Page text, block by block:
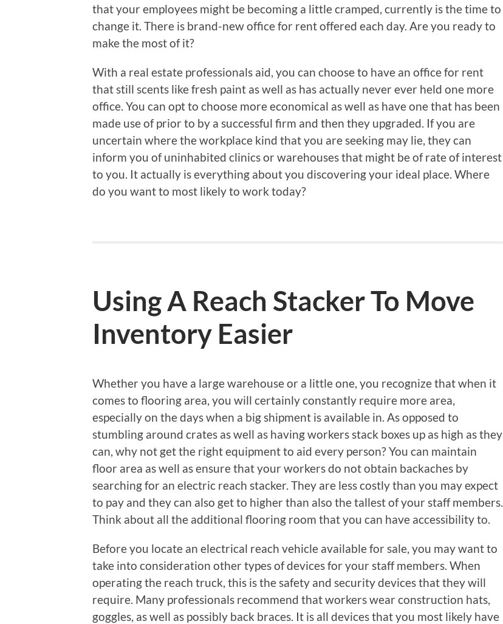
that your employees might be becoming a little cramped, currently is the time to
change it. There is brand-new office for rent offered each day. Are you ready to
make the most of it?
With a real estate professionals aid, you can choose to have an office for rent
that still scents like fresh paint as well as has actually never ever held one more
office. You can opt to choose more economical as well as have one that has been
made use of prior to by a successful firm and then they upgraded. If you are
uncertain where the workplace kind that you are seeking may lie, they can
inform you of uninhabited clinics or warehouses that might be of rate of interest
to you. It actually is everything about you discovering your ideal place. Where
do you want to most likely to work today?
Using A Reach Stacker To Move
Inventory Easier
Whether you have a large warehouse or a little one, you recognize that when it
comes to flooring area, you will certainly constantly require more area,
especially on the days when a big shipment is available in. As opposed to
stumbling around crates as well as having workers stack boxes up as high as they
can, why not get the right equipment to aid every person? You can maintain
floor area as well as ensure that your workers do not obtain backaches by
searching for an electric reach stacker. They are less costly than you may expect
to pay and they can also get to higher than also the tallest of your staff members.
Think about all the additional flooring room that you can have accessibility to.
Before you locate an electrical reach vehicle available for sale, you may want to
take into consideration other types of devices for your staff members. When
operating the reach truck, this is the safety and security devices that they will
require. Many professionals recommend that workers wear construction hats,
goggles, as well as possibly back braces. It is all devices that you most likely have